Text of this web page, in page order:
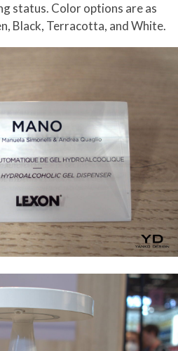
status. Color options are as
Black, Terracotta, and White.